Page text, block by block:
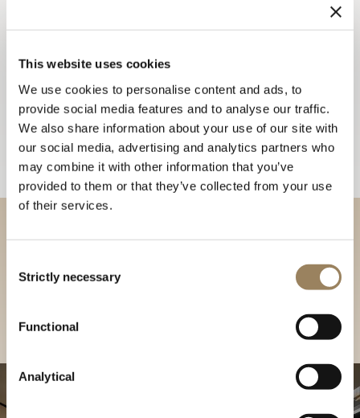
This website uses cookies
We use cookies to personalise content and ads, to
provide social media features and to analyse our traffic.
We also share information about your use of our site with
our social media, advertising and analytics partners who
may combine it with other information that you’ve
provided to them or that they’ve collected from your use
of their services.
Selection
Strictly necessary
Functional
Analytical
Discover our collections in
our Boutique